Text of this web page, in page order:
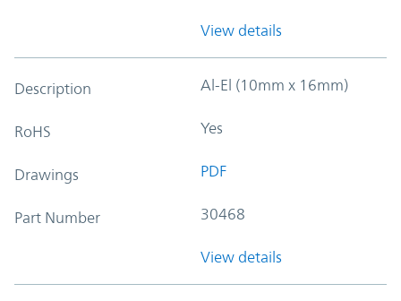
View details
Description Al-El (10mm x 16mm)
RoHS Yes
Drawings PDF
Part Number 30468
View details